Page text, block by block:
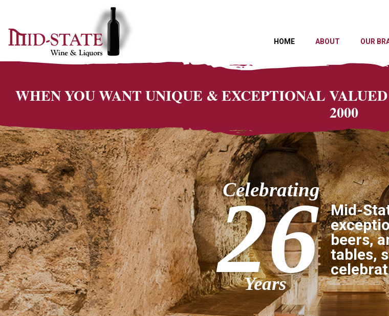
HOME ABOUT OUR
WHEN YOU WANT UNIQUE & EXCEPTIONAL
2000
Mid-
beers,
tables,
Years
26
Celebrating